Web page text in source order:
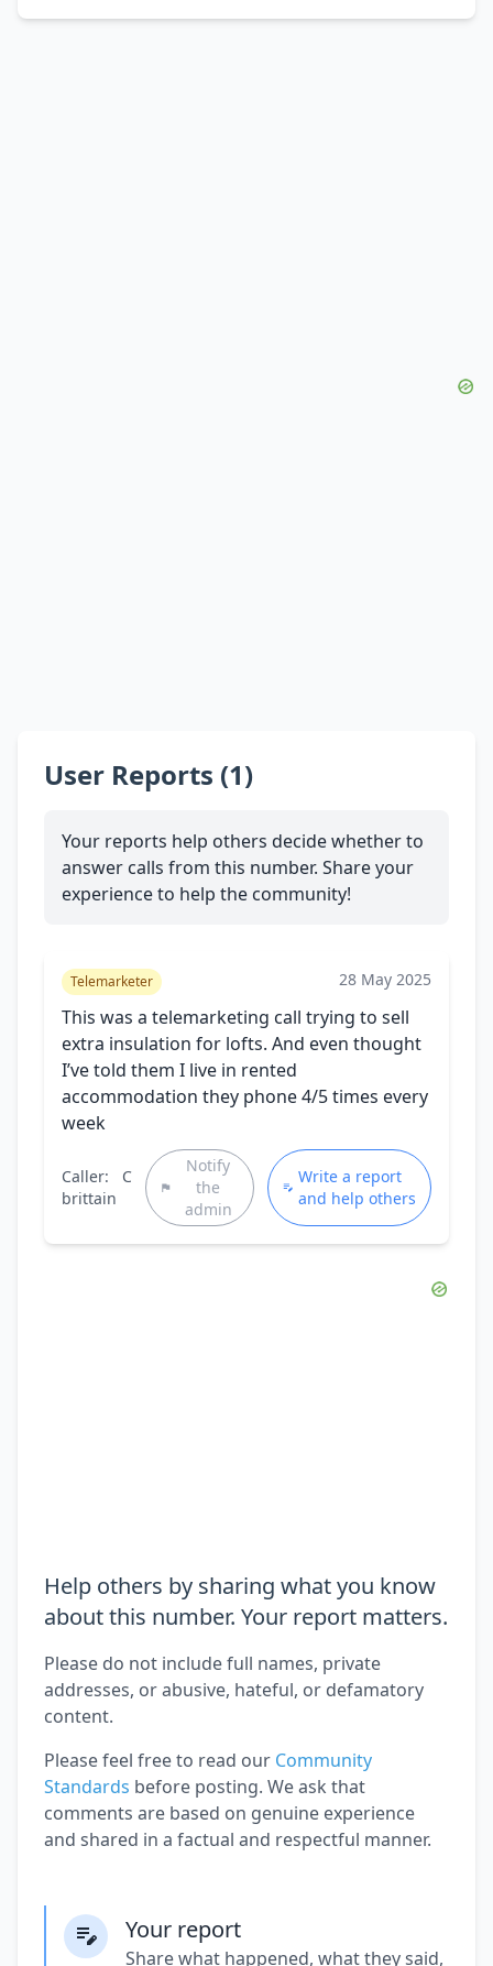
User Reports (1)
Your reports help others decide whether to
answer calls from this number. Share your
experience to help the community!
Telemarketer 28 May 2025
This was a telemarketing call trying to sell
extra insulation for lofts. And even thought
I’ve told them I live in rented
accommodation they phone 4/5 times every
week
Caller:
C
brittain
Notify
the
admin
Write a report
and help others
Help others by sharing what you know
about this number. Your report matters.
Please do not include full names, private
addresses, or abusive, hateful, or defamatory
content.
Please feel free to read our Community
Standards before posting. We ask that
comments are based on genuine experience
and shared in a factual and respectful manner.
Your report
Share what happened, what they said,